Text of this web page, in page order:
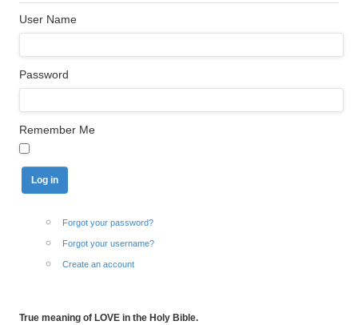
User Name
Password
Remember Me
Forgot your password?
Forgot your username?
Create an account
True meaning of LOVE in the Holy Bible.